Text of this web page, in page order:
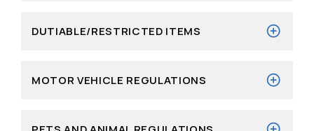
DUTIABLE/RESTRICTED ITEMS
MOTOR VEHICLE REGULATIONS